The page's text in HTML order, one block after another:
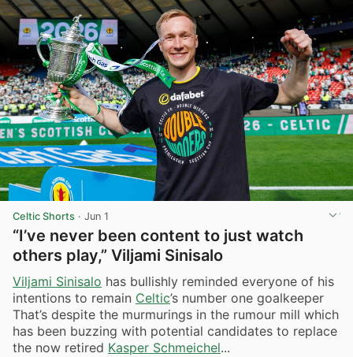
Celtic Shorts · Jun 1
“I’ve never been content to just watch
others play,” Viljami Sinisalo
Viljami Sinisalo has bullishly reminded everyone of his
intentions to remain Celtic’s number one goalkeeper
That’s despite the murmurings in the rumour mill which
has been buzzing with potential candidates to replace
the now retired Kasper Schmeichel...